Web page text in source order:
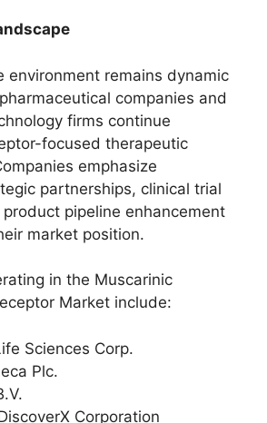
environment remains dynamic
companies and
firms continue
focused therapeutic
emphasize
partnerships, clinical trial
pipeline enhancement
market position.
in the Muscarinic
Market include:
Sciences Corp.
Plc.
Corporation